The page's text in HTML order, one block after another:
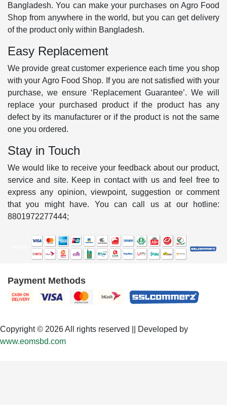
Bangladesh. You can make your purchases on Agro Food
Shop from anywhere in the world, but you can get delivery
of the product only within Bangladesh.
Easy Replacement
We provide great customer experience each time you shop
with your Agro Food Shop. If you are not satisfied with your
purchase, we ensure ‘Replacement Guarantee’. We will
replace your purchased product if the product has any
defect by its manufacturer or if the product is not the same
one you ordered.
Stay in Touch
We would like to receive your feedback about our product,
service and site. Keep in contact with us and feel free to
express any opinion, viewpoint, suggestion or comment
that you might have. You can call us at our hotline:
8801972277444;
Payment Methods
Copyright © 2026 All rights reserved || Developed by
www.eomsbd.com